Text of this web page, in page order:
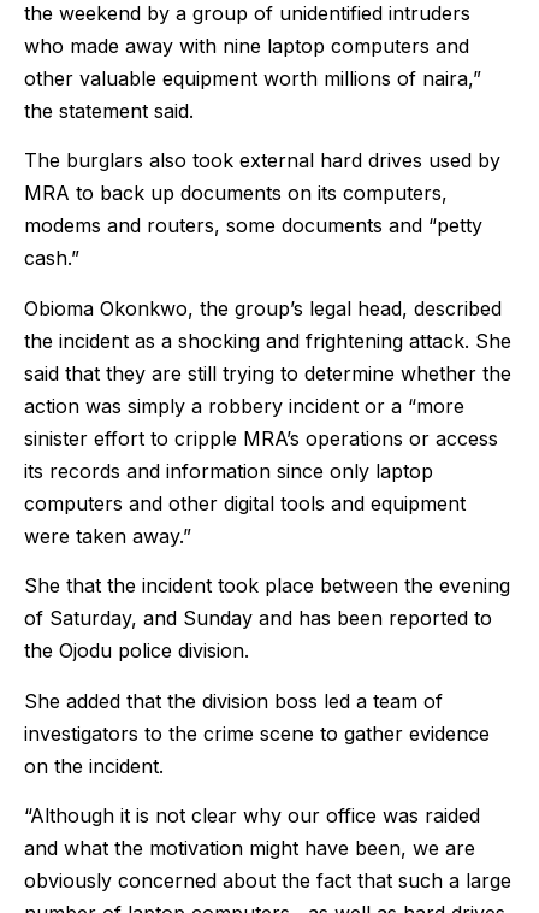
the weekend by a group of unidentified intruders
who made away with nine laptop computers and
other valuable equipment worth millions of naira,”
the statement said.
The burglars also took external hard drives used by
MRA to back up documents on its computers,
modems and routers, some documents and “petty
cash.”
Obioma Okonkwo, the group’s legal head, described
the incident as a shocking and frightening attack. She
said that they are still trying to determine whether the
action was simply a robbery incident or a “more
sinister effort to cripple MRA’s operations or access
its records and information since only laptop
computers and other digital tools and equipment
were taken away.”
She that the incident took place between the evening
of Saturday, and Sunday and has been reported to
the Ojodu police division.
She added that the division boss led a team of
investigators to the crime scene to gather evidence
on the incident.
“Although it is not clear why our office was raided
and what the motivation might have been, we are
obviously concerned about the fact that such a large